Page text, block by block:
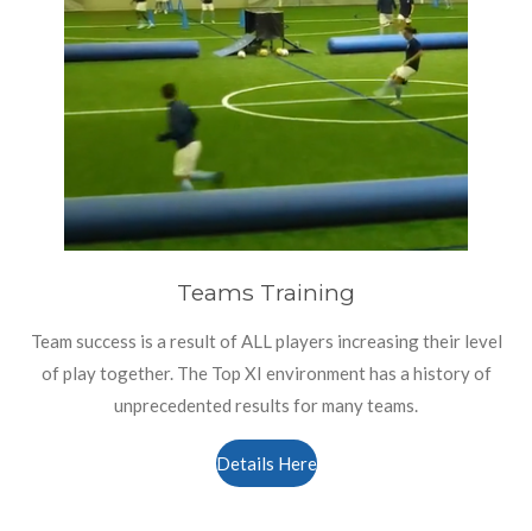
Teams Training
Team success is a result of ALL players increasing their level
of play together. The Top XI environment has a history of
unprecedented results for many teams.
Details Here